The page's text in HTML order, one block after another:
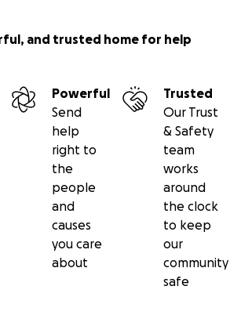
and trusted home for help
Powerful
Send
help
right to
the
people
and
causes
you care
about
Trusted
Our Trust
& Safety
team
works
around
the clock
to keep
our
community
safe